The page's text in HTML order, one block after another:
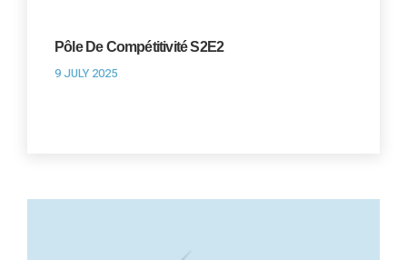
Pôle De Compétitivité S2E2
9 JULY 2025